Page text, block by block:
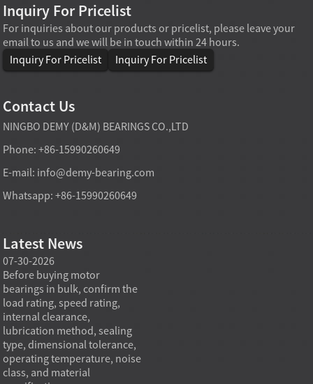
Inquiry For Pricelist
For inquiries about our products or pricelist, please leave your
email to us and we will be in touch within 24 hours.
Inquiry For Pricelist
Inquiry For Pricelist
Contact Us
NINGBO DEMY (D&M) BEARINGS CO.,LTD
Phone: +86-15990260649
E-mail: info@demy-bearing.com
Whatsapp: +86-15990260649
Latest News
07-30-2026
Before buying motor
bearings in bulk, confirm the
load rating, speed rating,
internal clearance,
lubrication method, sealing
type, dimensional tolerance,
operating temperature, noise
class, and material